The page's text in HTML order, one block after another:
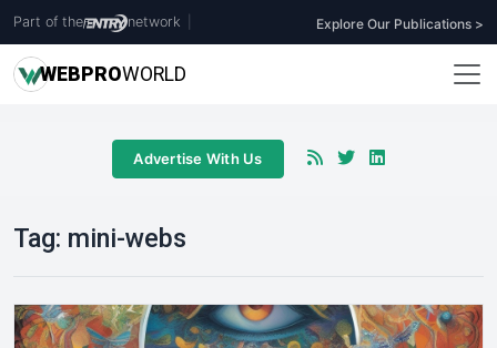
Part of the network Explore Our Publications >
WEBPROWORLD
Advertise With Us
Tag: mini-webs